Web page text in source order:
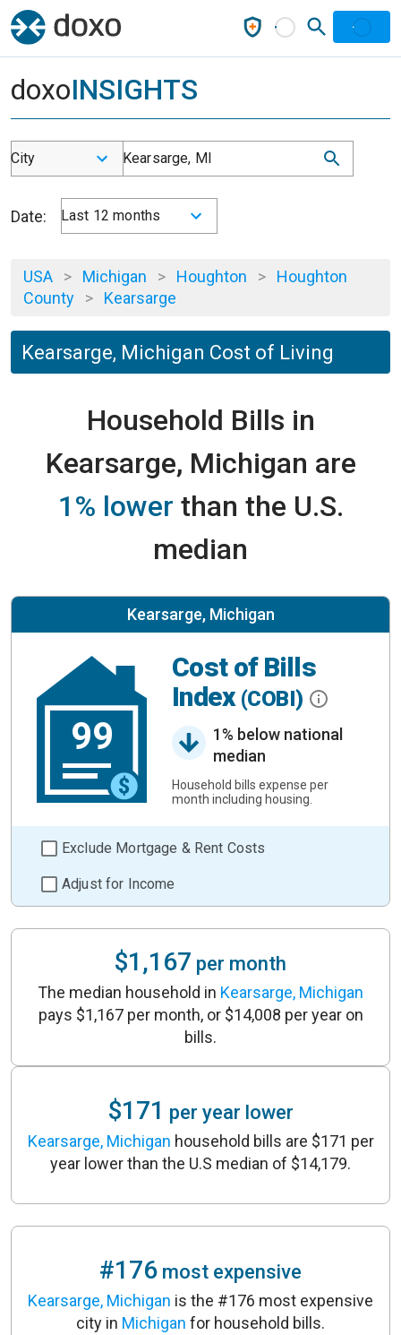
doxoINSIGHTS
City Kearsarge, MI
Date: Last 12 months
USA > Michigan > Houghton > Houghton
County > Kearsarge
Kearsarge, Michigan Cost of Living
Household Bills in
Kearsarge, Michigan are
1% lower than the U.S.
median
Kearsarge, Michigan
99
Cost of Bills
Index (COBI)
1% below national
median
Household bills expense per
month including housing.
Exclude Mortgage & Rent Costs
Adjust for Income
$1,167 per month
The median household in Kearsarge, Michigan
pays $1,167 per month, or $14,008 per year on
bills.
$171 per year lower
Kearsarge, Michigan household bills are $171 per
year lower than the U.S median of $14,179.
#176 most expensive
Kearsarge, Michigan is the #176 most expensive
city in Michigan for household bills.